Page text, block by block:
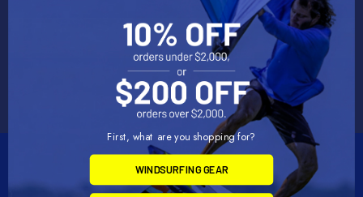
First, what are you shopping for?
WINDSURFING GEAR